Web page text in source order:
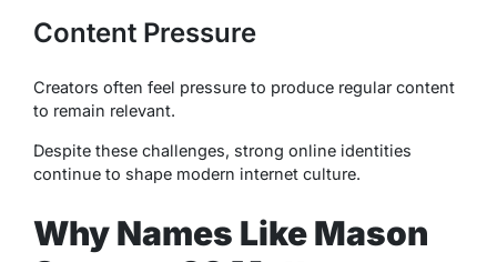
Content Pressure
Creators often feel pressure to produce regular content
to remain relevant.
Despite these challenges, strong online identities
continue to shape modern internet culture.
Why Names Like Mason